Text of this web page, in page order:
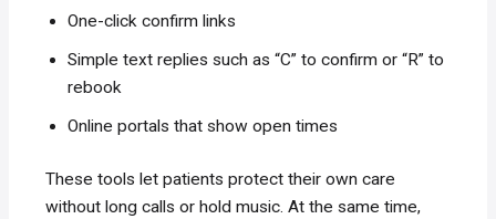
One-click confirm links
Simple text replies such as “C” to confirm or “R” to
rebook
Online portals that show open times
These tools let patients protect their own care
without long calls or hold music. At the same time,